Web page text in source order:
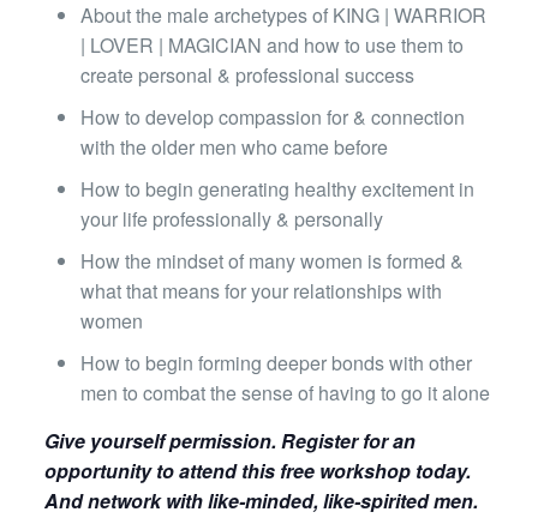
About the male archetypes of KING | WARRIOR
| LOVER | MAGICIAN and how to use them to
create personal & professional success
How to develop compassion for & connection
with the older men who came before
How to begin generating healthy excitement in
your life professionally & personally
How the mindset of many women is formed &
what that means for your relationships with
women
How to begin forming deeper bonds with other
men to combat the sense of having to go it alone
Give yourself permission. Register for an
opportunity to attend this free workshop today.
And network with like-minded, like-spirited men.